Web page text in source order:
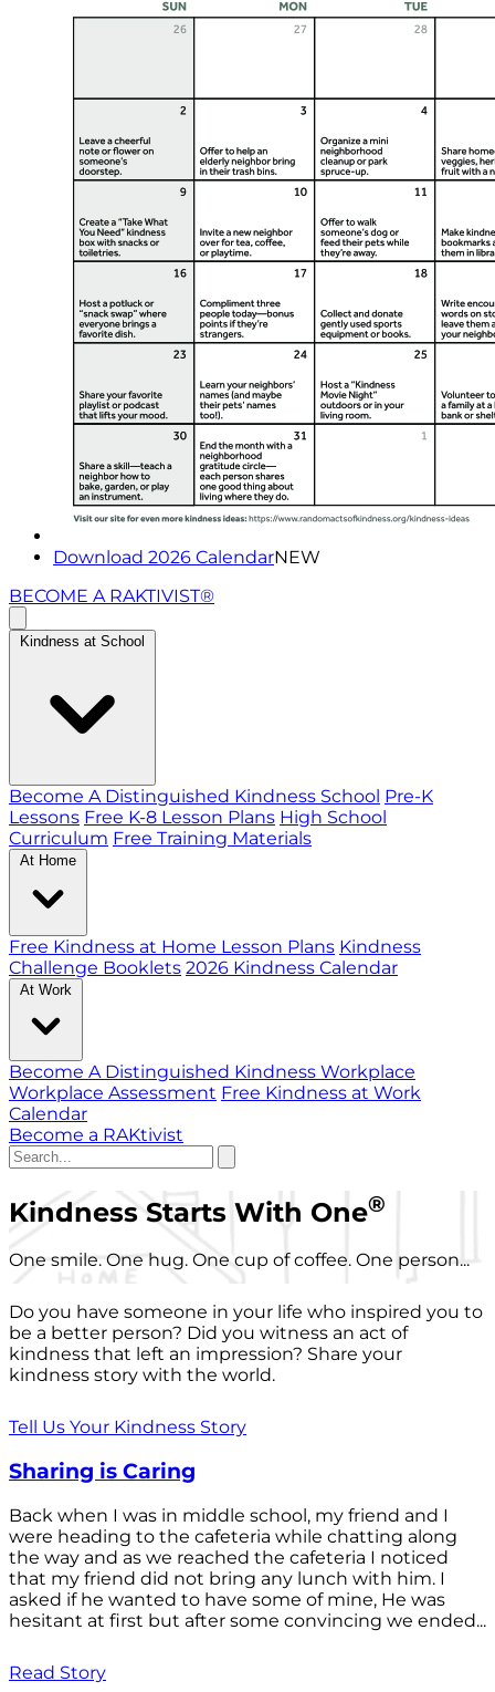
Download 2026 CalendarNEW
BECOME A RAKTIVIST®
Kindness at School
Become A Distinguished Kindness School Pre-K
Lessons Free K-8 Lesson Plans High School
Curriculum Free Training Materials
At Home
Free Kindness at Home Lesson Plans Kindness
Challenge Booklets 2026 Kindness Calendar
At Work
Become A Distinguished Kindness Workplace
Workplace Assessment Free Kindness at Work
Calendar
Become a RAKtivist
Kindness Starts With One®
One smile. One hug. One cup of coffee. One person...
Do you have someone in your life who inspired you to
be a better person? Did you witness an act of
kindness that left an impression? Share your
kindness story with the world.
Tell Us Your Kindness Story
Sharing is Caring
Back when I was in middle school, my friend and I
were heading to the cafeteria while chatting along
the way and as we reached the cafeteria I noticed
that my friend did not bring any lunch with him. I
asked if he wanted to have some of mine, He was
hesitant at first but after some convincing we ended...
Read Story